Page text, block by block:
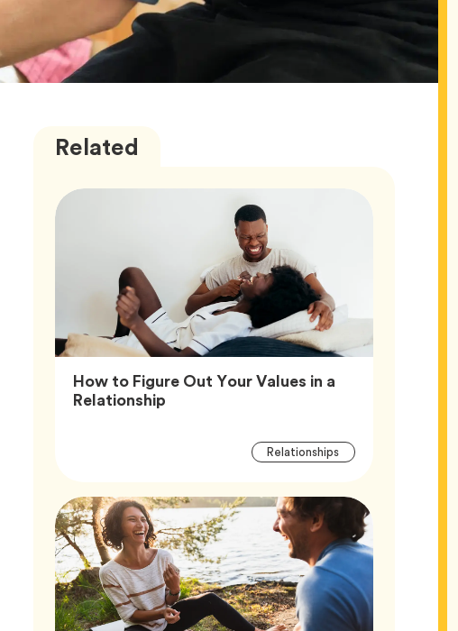
Related
How to Figure Out Your Values in a
RelationshipArticle,
Article
RelationshipsTag